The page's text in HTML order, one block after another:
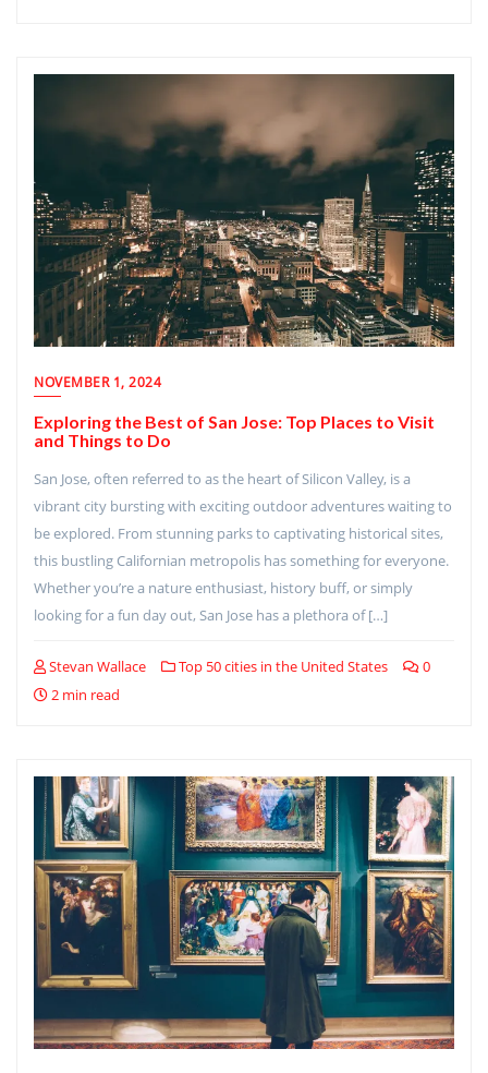
NOVEMBER 1, 2024
Exploring the Best of San Jose: Top Places to Visit
and Things to Do
San Jose, often referred to as the heart of Silicon Valley, is a
vibrant city bursting with exciting outdoor adventures waiting to
be explored. From stunning parks to captivating historical sites,
this bustling Californian metropolis has something for everyone.
Whether you’re a nature enthusiast, history buff, or simply
looking for a fun day out, San Jose has a plethora of […]
Stevan Wallace Top 50 cities in the United States
0
2 min read